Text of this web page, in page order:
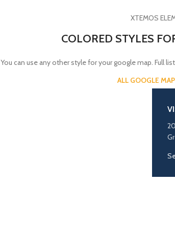
XTEMOS
COLORED STYLES
You can use any other style for your google map. Full
ALL GOOGLE